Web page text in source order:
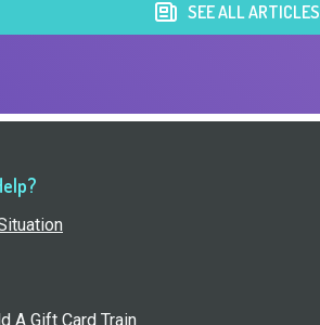
SEE ALL ARTICLES
A Gift Card Train